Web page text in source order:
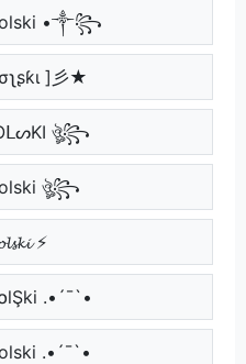
•༒꧂
]彡★
ঔৣ꧂
ঔৣ꧂
⚡
lŞki .•´¯`•
.•´¯`•